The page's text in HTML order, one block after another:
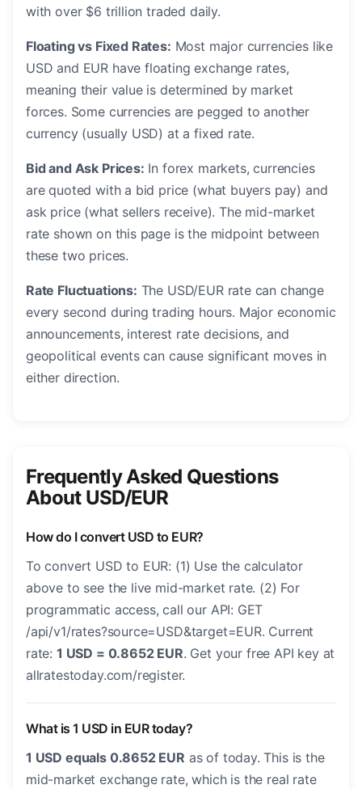
with over $6 trillion traded daily.
Floating vs Fixed Rates: Most major currencies like
USD and EUR have floating exchange rates,
meaning their value is determined by market
forces. Some currencies are pegged to another
currency (usually USD) at a fixed rate.
Bid and Ask Prices: In forex markets, currencies
are quoted with a bid price (what buyers pay) and
ask price (what sellers receive). The mid-market
rate shown on this page is the midpoint between
these two prices.
Rate Fluctuations: The USD/EUR rate can change
every second during trading hours. Major economic
announcements, interest rate decisions, and
geopolitical events can cause significant moves in
either direction.
Frequently Asked Questions
About USD/EUR
How do I convert USD to EUR?
To convert USD to EUR: (1) Use the calculator
above to see the live mid-market rate. (2) For
programmatic access, call our API: GET
/api/v1/rates?source=USD&target=EUR. Current
rate: 1 USD = 0.8652 EUR. Get your free API key at
allratestoday.com/register.
What is 1 USD in EUR today?
1 USD equals 0.8652 EUR as of today. This is the
mid-market exchange rate, which is the real rate